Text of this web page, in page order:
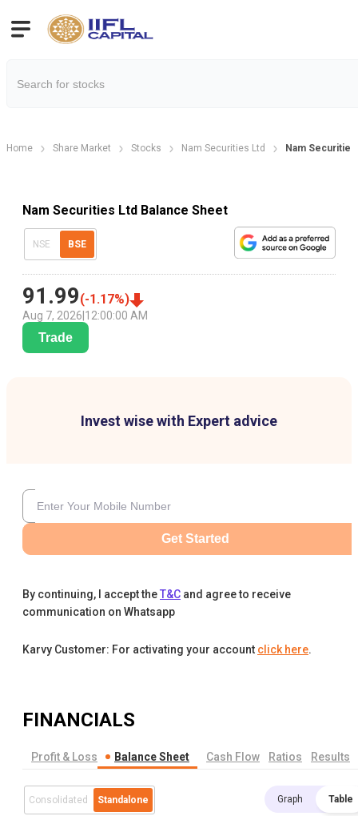
Home Share Market Stocks Nam Securities Ltd Nam
Nam Securities Ltd Balance Sheet
NSE BSE
91.99(-1.17%)
Aug 7, 2026 12:00:00 AM
Trade
Invest wise with Expert advice
Get Started
By continuing, I accept theT&C and agree to receive
communication on Whatsapp
Karvy Customer: For activating your account click here.
FINANCIALS
Profit & Loss Balance Sheet Cash Flow Ratios Results
Consolidated Standalone Graph Table